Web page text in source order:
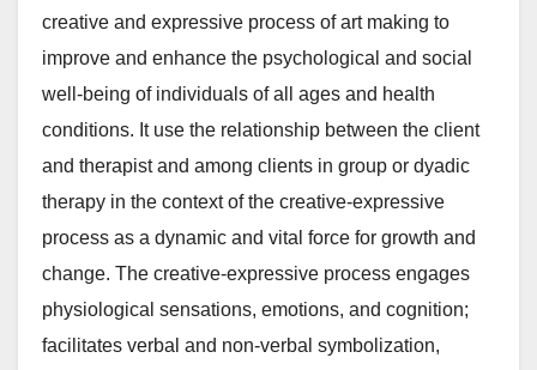
creative and expressive process of art making to
improve and enhance the psychological and social
well-being of individuals of all ages and health
conditions. It use the relationship between the client
and therapist and among clients in group or dyadic
therapy in the context of the creative-expressive
process as a dynamic and vital force for growth and
change. The creative-expressive process engages
physiological sensations, emotions, and cognition;
facilitates verbal and non-verbal symbolization,